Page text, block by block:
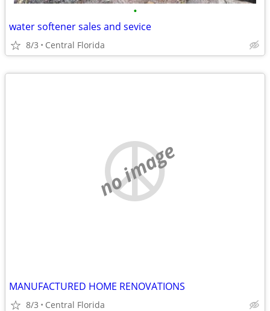
•
water softener sales and sevice
8/3 Central Florida
no image
MANUFACTURED HOME RENOVATIONS
8/3 Central Florida